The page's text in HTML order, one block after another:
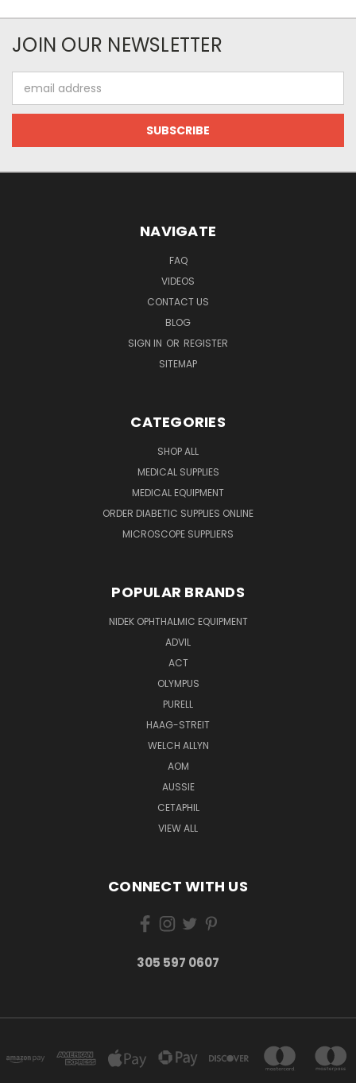
JOIN OUR NEWSLETTER
Address
NAVIGATE
FAQ
VIDEOS
CONTACT US
BLOG
SIGN IN OR REGISTER
SITEMAP
CATEGORIES
SHOP ALL
MEDICAL SUPPLIES
MEDICAL EQUIPMENT
ORDER DIABETIC SUPPLIES ONLINE
MICROSCOPE SUPPLIERS
POPULAR BRANDS
NIDEK OPHTHALMIC EQUIPMENT
ADVIL
ACT
OLYMPUS
PURELL
HAAG-STREIT
WELCH ALLYN
AOM
AUSSIE
CETAPHIL
VIEW ALL
CONNECT WITH US
305 597 0607